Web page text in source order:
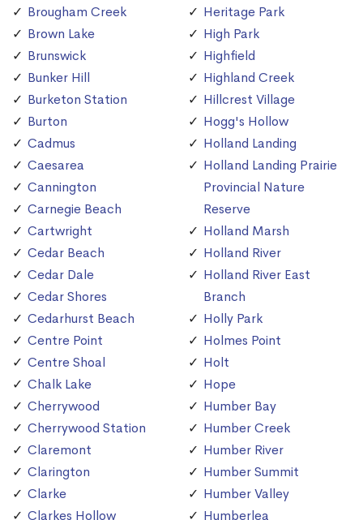
Brougham Creek
Brown Lake
Brunswick
Bunker Hill
Burketon Station
Burton
Cadmus
Caesarea
Cannington
Carnegie Beach
Cartwright
Cedar Beach
Cedar Dale
Cedar Shores
Cedarhurst Beach
Centre Point
Centre Shoal
Chalk Lake
Cherrywood
Cherrywood Station
Claremont
Clarington
Clarke
Clarkes Hollow
Heritage Park
High Park
Highfield
Highland Creek
Hillcrest Village
Hogg's Hollow
Holland Landing
Holland Landing Prairie
Provincial Nature
Reserve
Holland Marsh
Holland River
Holland River East
Branch
Holly Park
Holmes Point
Holt
Hope
Humber Bay
Humber Creek
Humber River
Humber Summit
Humber Valley
Humberlea